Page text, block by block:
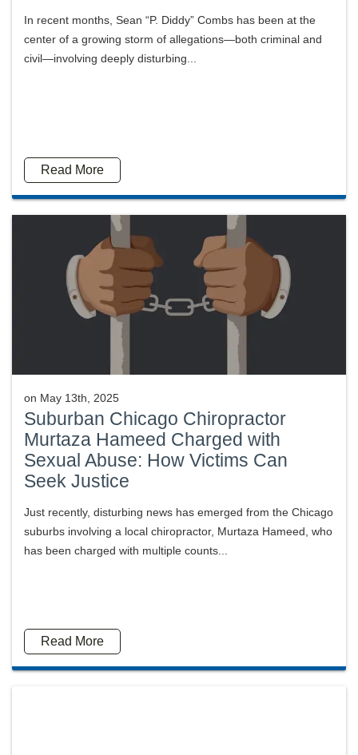
In recent months, Sean “P. Diddy” Combs has been at the
center of a growing storm of allegations—both criminal and
civil—involving deeply disturbing...
Read More
on May 13th, 2025
Suburban Chicago Chiropractor
Murtaza Hameed Charged with
Sexual Abuse: How Victims Can
Seek Justice
Just recently, disturbing news has emerged from the Chicago
suburbs involving a local chiropractor, Murtaza Hameed, who
has been charged with multiple counts...
Read More